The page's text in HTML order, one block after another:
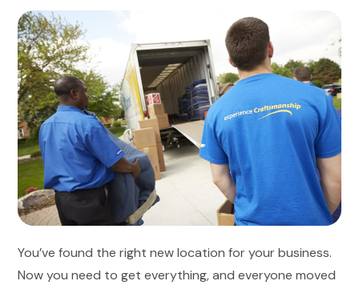
You’ve found the right new location for your business.
Now you need to get everything, and everyone moved